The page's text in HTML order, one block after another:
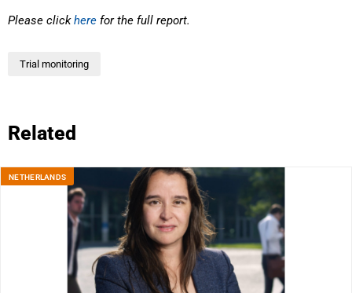
Please clickhere for the full report.
Trial monitoring
Related
NETHERLANDS